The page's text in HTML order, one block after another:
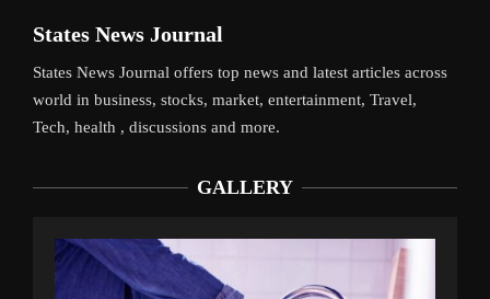
States News Journal
States News Journal offers top news and latest articles across
world in business, stocks, market, entertainment, Travel,
Tech, health , discussions and more.
GALLERY